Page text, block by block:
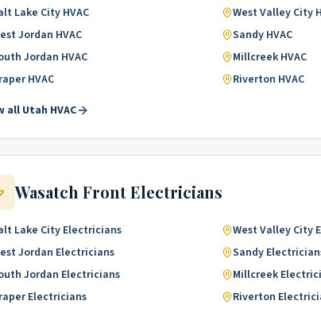
Lake City HVAC West Valley City
Jordan HVAC Sandy HVAC
Jordan HVAC Millcreek HVAC
HVAC Riverton HVAC
all Utah HVAC
Wasatch FrontElectricians
Lake City Electricians West Valley City
Jordan Electricians Sandy
Jordan Electricians Millcreek
Electricians Riverton